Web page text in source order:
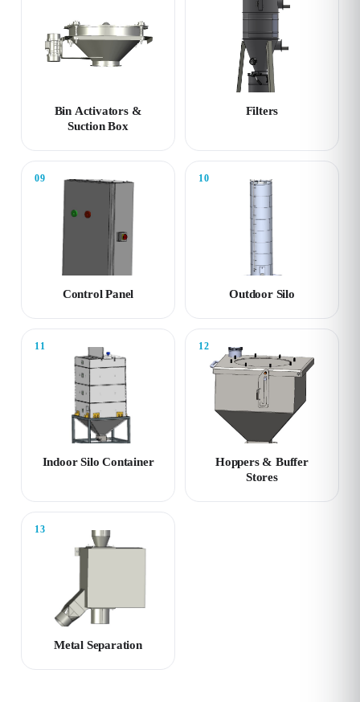
Bin Activators &
Suction Box
Filters
09
Control Panel
10
Outdoor Silo
11
Indoor Silo Container
12
Hoppers & Buffer
Stores
13
Metal Separation